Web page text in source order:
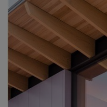
Raster to CAD
Steel Detailing
Inferasys
Signify
Login